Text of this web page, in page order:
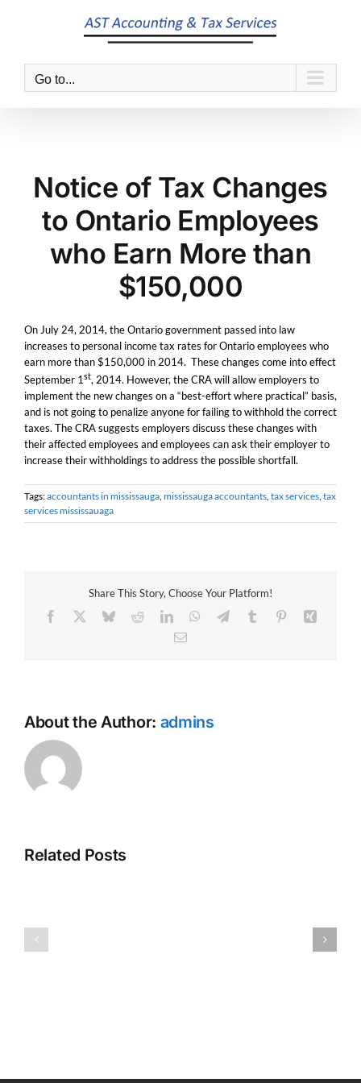
Go to...
Notice of Tax Changes
to Ontario Employees
who Earn More than
$150,000
On July 24, 2014, the Ontario government passed into law
increases to personal income tax rates for Ontario employees who
earn more than $150,000 in 2014. These changes come into effect
September 1st, 2014. However, the CRA will allow employers to
implement the new changes on a “best-effort where practical” basis,
and is not going to penalize anyone for failing to withhold the correct
taxes. The CRA suggests employers discuss these changes with
their affected employees and employees can ask their employer to
increase their withholdings to address the possible shortfall.
Tags:accountants in mississauga, mississauga accountants, tax services, tax
services mississauaga
Share This Story, Choose Your Platform!
Facebook
BlueskyRedditLinkedInWhatsApp
TelegramTumblr Pinterest
Email
About the Author: admins
Related Posts